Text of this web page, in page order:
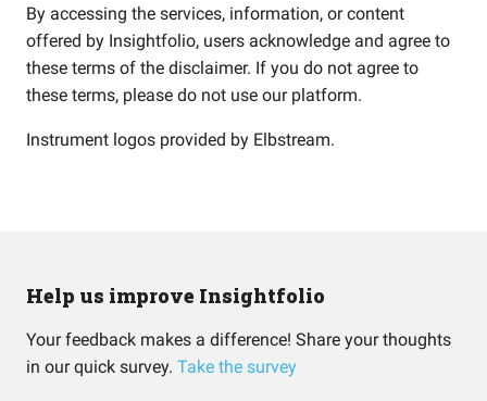
By accessing the services, information, or content
offered by Insightfolio, users acknowledge and agree to
these terms of the disclaimer. If you do not agree to
these terms, please do not use our platform.
Instrument logos provided by Elbstream.
Help us improve Insightfolio
Your feedback makes a difference! Share your thoughts
in our quick survey. Take the survey